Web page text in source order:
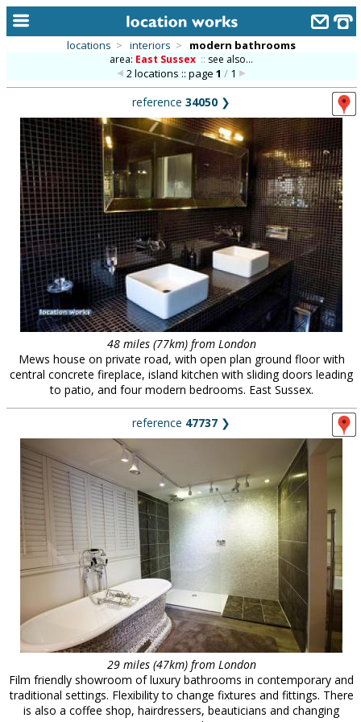
alphabetic index
categories
library
new locations
contact us
meet the team
clients & credits
locations > interiors > modern bathrooms
area: East Sussex :: see also...
2 locations :: page1 / 1
reference 34050 ❯
48 miles (77km) from London
Mews house on private road, with open plan ground floor with
central concrete fireplace, island kitchen with sliding doors leading
to patio, and four modern bedrooms. East Sussex.
reference 47737 ❯
29 miles (47km) from London
Film friendly showroom of luxury bathrooms in contemporary and
traditional settings. Flexibility to change fixtures and fittings. There
is also a coffee shop, hairdressers, beauticians and changing